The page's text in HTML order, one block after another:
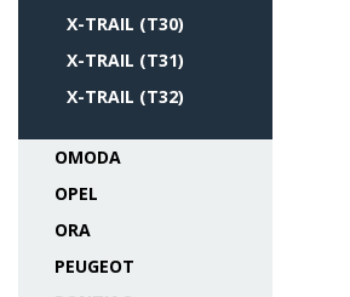
X-TRAIL (T30)
X-TRAIL (T31)
X-TRAIL (T32)
OMODA
OPEL
ORA
PEUGEOT